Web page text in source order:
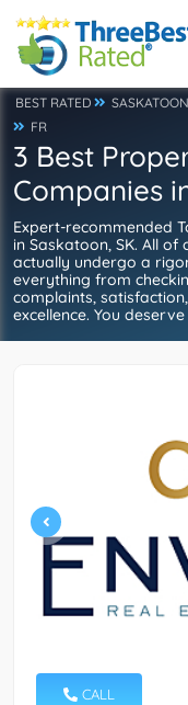
BEST RATED
FR
3 Best
Companies
Expert-recommended
in Saskatoon, SK. All
actually undergo a
everything from
complaints,
excellence. You
CALL